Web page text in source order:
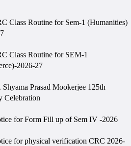
Class Routine for Sem-1 (Humanities)
Class Routine for SEM-1
2026-27
Shyama Prasad Mookerjee 125th
Celebration
for Form Fill up of Sem IV -2026
for physical verification CRC 2026-